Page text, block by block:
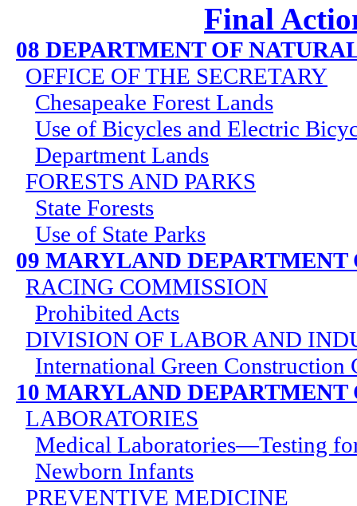
Final
08 DEPARTMENT OF
OFFICE OF THE SECRETARY
Chesapeake Forest Lands
Use of Bicycles and Electric
Department Lands
FORESTS AND PARKS
State Forests
Use of State Parks
09 MARYLAND DEPARTMENT
RACING COMMISSION
Prohibited Acts
DIVISION OF LABOR AND
International Green Construction
10 MARYLAND DEPARTMENT
LABORATORIES
Medical Laboratories—Testing
Newborn Infants
PREVENTIVE MEDICINE